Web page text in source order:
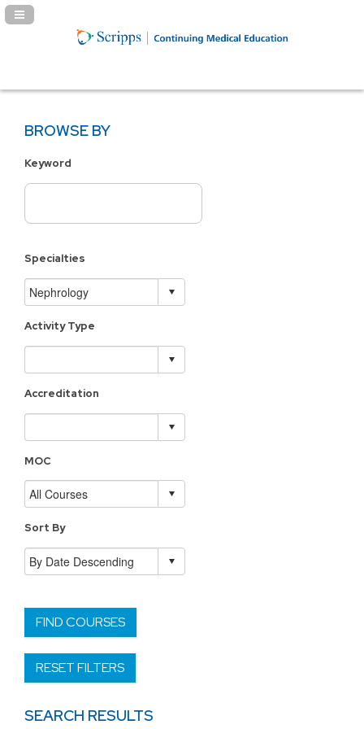
Navigation Panel Toggle
BROWSE BY
Keyword
Specialties
Activity Type
Accreditation
MOC
Sort By
FIND COURSES
RESET FILTERS
SEARCH RESULTS